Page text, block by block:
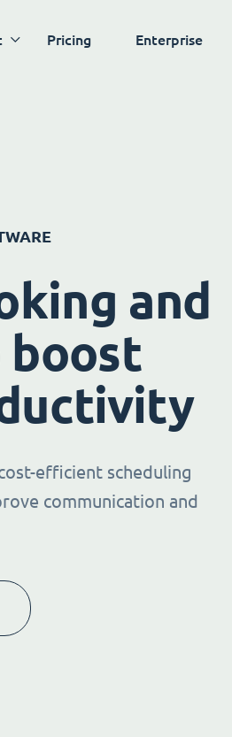
Pricing Enterprise
and
boost
efficient scheduling
communication and